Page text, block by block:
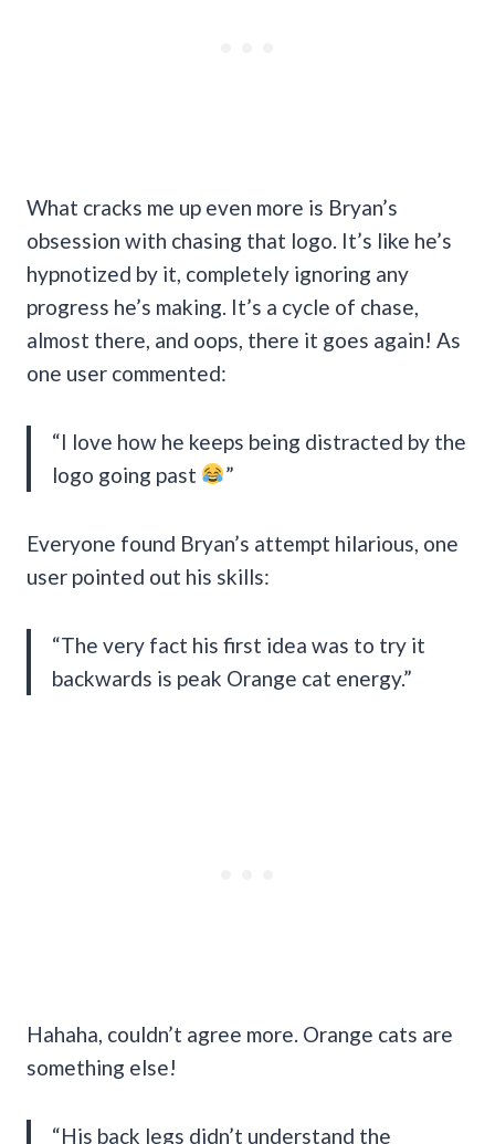
What cracks me up even more is Bryan’s
obsession with chasing that logo. It’s like he’s
hypnotized by it, completely ignoring any
progress he’s making. It’s a cycle of chase,
almost there, and oops, there it goes again! As
one user commented:
“I love how he keeps being distracted by the
logo going past
”
Everyone found Bryan’s attempt hilarious, one
user pointed out his skills:
“The very fact his first idea was to try it
backwards is peak Orange cat energy.”
Hahaha, couldn’t agree more. Orange cats are
something else!
“His back legs didn’t understand the